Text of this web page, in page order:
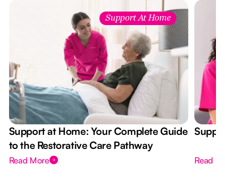
Support At Home
Support at Home: Your Complete Guide
to the Restorative Care Pathway
Read More Read